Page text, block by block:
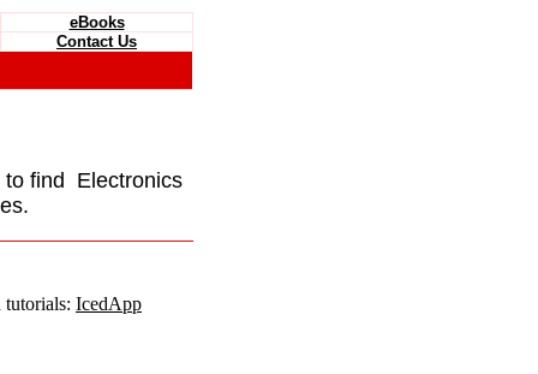
eBooks
Contact Us
to find Electronics
IcedApp